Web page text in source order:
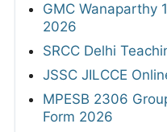
GMC Wanaparthy
2026
SRCC Delhi
JSSC JILCCE
MPESB 2306
Form 2026